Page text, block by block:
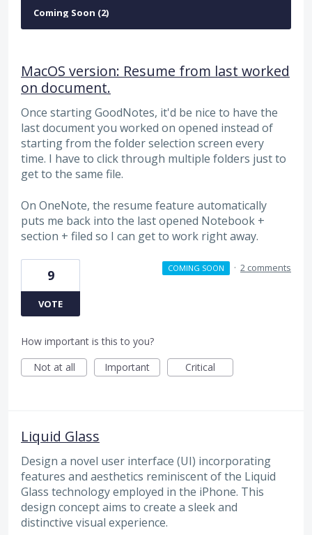
MacOS version: Resume from last worked
on document.
Once starting GoodNotes, it'd be nice to have the
last document you worked on opened instead of
starting from the folder selection screen every
time. I have to click through multiple folders just to
get to the same file.
On OneNote, the resume feature automatically
puts me back into the last opened Notebook +
section + filed so I can get to work right away.
9
VOTE
COMING SOON · 2 comments
How important is this to you?
Not at all
Important Critical
Liquid Glass
Design a novel user interface (UI) incorporating
features and aesthetics reminiscent of the Liquid
Glass technology employed in the iPhone. This
design concept aims to create a sleek and
distinctive visual experience.